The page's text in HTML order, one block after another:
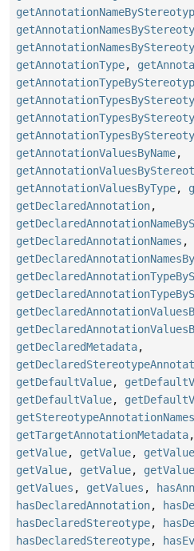
getAnnotationType,
getAnnotationValuesByName,
getAnnotationValuesByType,
getDeclaredAnnotation,
getDeclaredAnnotationNames ,
getDeclaredMetadata,
getDefaultValue,
getDefaultValue,
getStereotypeAnnotationNames
getTargetAnnotationMetadata,
getValue, getValue, getValue
getValue, getValue, getValue
getValues , getValues ,
hasDeclaredAnnotation,
hasDeclaredStereotype,
hasDeclaredStereotype,